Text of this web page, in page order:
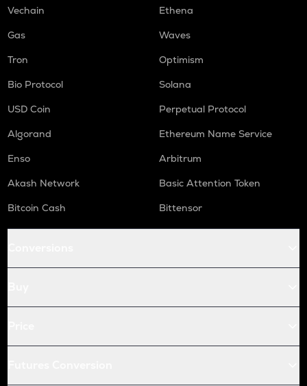
Vechain
Ethena
Gas
Waves
Tron
Optimism
Bio Protocol
Solana
USD Coin
Perpetual Protocol
Algorand
Ethereum Name Service
Enso
Arbitrum
Akash Network
Basic Attention Token
Bitcoin Cash
Bittensor